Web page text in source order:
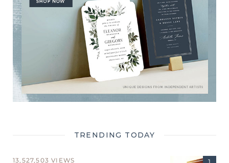
TRENDING TODAY
13,527,503 VIEWS